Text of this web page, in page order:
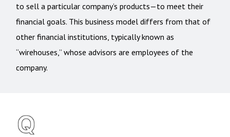
to sell a particular company’s products—to meet their
financial goals. This business model differs from that of
other financial institutions, typically known as
“wirehouses,” whose advisors are employees of the
company.